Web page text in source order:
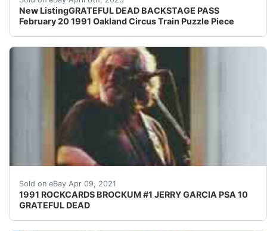
New ListingGRATEFUL DEAD BACKSTAGE PASS
February 20 1991 Oakland Circus Train Puzzle Piece
Sold on eBay Apr 09, 2021
1991 ROCKCARDS BROCKUM #1 JERRY GARCIA PSA 10
GRATEFUL DEAD
Find many great new & used options and get the best